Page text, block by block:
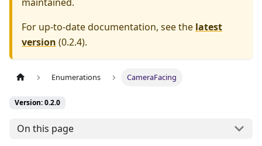
For up-to-date documentation, see the latest
version (0.2.4).
Enumerations CameraFacing
Version: 0.2.0
On this page